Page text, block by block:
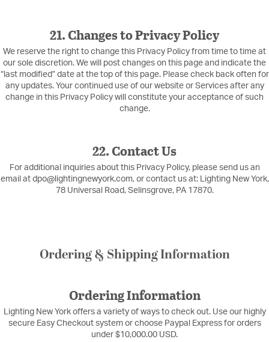
21. Changes to Privacy Policy
We reserve the right to change this Privacy Policy from time to time at
our sole discretion. We will post changes on this page and indicate the
“last modified” date at the top of this page. Please check back often for
any updates. Your continued use of our website or Services after any
change in this Privacy Policy will constitute your acceptance of such
change.
22. Contact Us
For additional inquiries about this Privacy Policy, please send us an
email at dpo@lightingnewyork.com, or contact us at: Lighting New York,
78 Universal Road, Selinsgrove, PA 17870.
Ordering & Shipping Information
Ordering Information
Lighting New York offers a variety of ways to check out. Use our highly
secure Easy Checkout system or choose Paypal Express for orders
under $10,000.00 USD.